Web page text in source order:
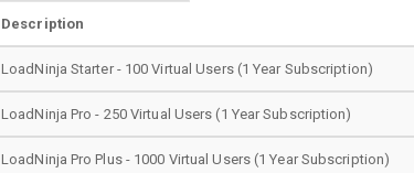
Description
LoadNinja Starter - 100 Virtual Users (1 Year Subscription)
LoadNinja Pro - 250 Virtual Users (1 Year Subscription)
LoadNinja Pro Plus - 1000 Virtual Users (1 Year Subscription)